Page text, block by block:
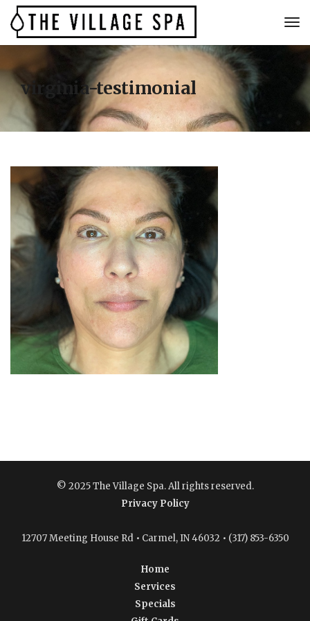
virginia-testimonial
© 2025 The Village Spa. All rights reserved.
Privacy Policy
12707 Meeting House Rd • Carmel, IN 46032 • (317) 853-6350
Home
Services
Specials